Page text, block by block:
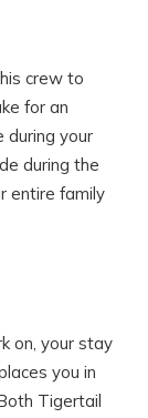
crew to
for an
during your
during the
entire family
on, your stay
you in
Tigertail